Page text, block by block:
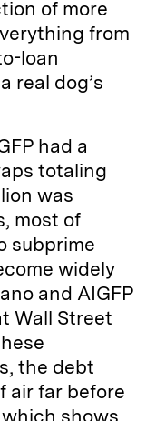
of more
from
loan
real dog’s
had a
totaling
was
most of
subprime
widely
and AIGFP
Wall Street
the debt
air far before
shows